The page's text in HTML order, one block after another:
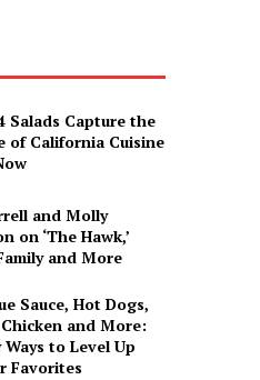
Salads Capture the
of California Cuisine
and Molly
on ‘The Hawk,’
and More
Sauce, Hot Dogs,
and More:
Ways to Level Up
Favorites